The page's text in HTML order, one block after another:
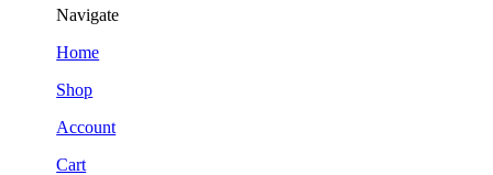
Navigate
Home
Shop
Account
Cart